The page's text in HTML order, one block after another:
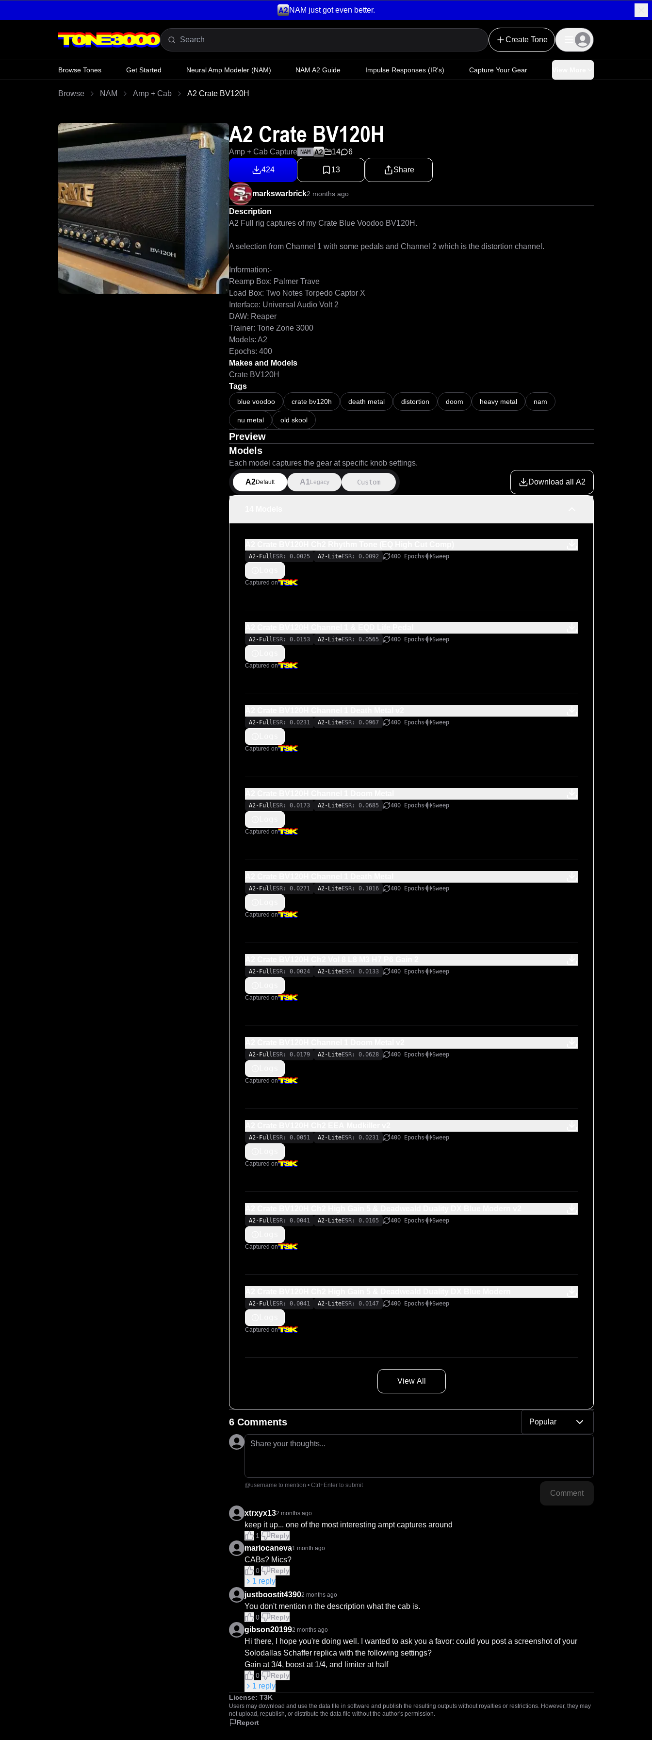
NAM just got even better.
Create Tone
Browse Tones Get Started Neural Amp Modeler (NAM) NAM A2 Guide Impulse Responses (IR's) Capture Your Gear
Browse NAM Amp + Cab A2 Crate BV120H
A2 Crate BV120H
Amp + Cab Capture NAM 14 6
424 13 Share
markswarbrick2 months ago
Description
A2 Full rig captures of my Crate Blue Voodoo BV120H.
A selection from Channel 1 with some pedals and Channel 2 which is the distortion channel.
Information:-
Reamp Box: Palmer Trave
Load Box: Two Notes Torpedo Captor X
Interface: Universal Audio Volt 2
DAW: Reaper
Trainer: Tone Zone 3000
Models: A2
Epochs: 400
Makes and Models
Crate BV120H
Tags
blue voodoo crate bv120h death metal distortion doom heavy metal nam
nu metal old skool
Preview
Models
Each model captures the gear at specific knob settings.
A2Default A1 Legacy Custom Download all A2
A2-Full ESR: 0.0025 A2-LiteESR: 0.0092 400 Epochs Sweep
Captured on
A2-Full ESR: 0.0153 A2-LiteESR: 0.0565 400 Epochs Sweep
Captured on
A2-Full ESR: 0.0231 A2-LiteESR: 0.0967 400 Epochs Sweep
Captured on
A2-Full ESR: 0.0173 A2-LiteESR: 0.0685 400 Epochs Sweep
Captured on
A2-Full ESR: 0.0271 A2-LiteESR: 0.1016 400 Epochs Sweep
Captured on
A2-Full ESR: 0.0024 A2-LiteESR: 0.0133 400 Epochs Sweep
Captured on
A2-Full ESR: 0.0179 A2-LiteESR: 0.0628 400 Epochs Sweep
Captured on
A2-Full ESR: 0.0051 A2-LiteESR: 0.0231 400 Epochs Sweep
Captured on
A2-Full ESR: 0.0041 A2-LiteESR: 0.0165 400 Epochs Sweep
Captured on
A2-Full ESR: 0.0041 A2-LiteESR: 0.0147 400 Epochs Sweep
Captured on
View All
6 Comments Popular
Share your thoughts...
@username to mention • Ctrl+Enter to submit
Comment
xtrxyx132 months ago
keep it up... one of the most interesting ampt captures around
1 Reply
mariocaneva1 month ago
CABs? Mics?
0 Reply
1 reply
justboostit43902 months ago
You don't mention n the description what the cab is.
0 Reply
gibson201992 months ago
Hi there, I hope you're doing well. I wanted to ask you a favor: could you post a screenshot of your
Solodallas Schaffer replica with the following settings?
Gain at 3/4, boost at 1/4, and limiter at half
0 Reply
1 reply
License: T3K
Users may download and use the data file in software and publish the resulting outputs without royalties or restrictions. However, they may
not upload, republish, or distribute the data file without the author's permission.
Report